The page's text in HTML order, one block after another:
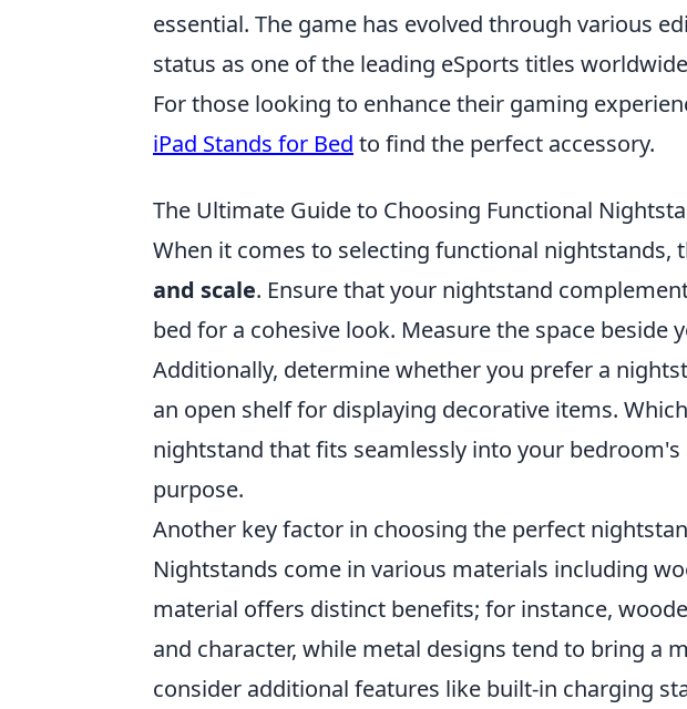
essential. The game has evolved through various
status as one of the leading eSports titles
For those looking to enhance their gaming
iPad Stands for Bed to find the perfect accessory.
The Ultimate Guide to Choosing Functional
When it comes to selecting functional nightstands,
and scale. Ensure that your nightstand
bed for a cohesive look. Measure the space beside
Additionally, determine whether you prefer a
an open shelf for displaying decorative items.
nightstand that fits seamlessly into your bedroom's
purpose.
Another key factor in choosing the perfect
Nightstands come in various materials including
material offers distinct benefits; for instance,
and character, while metal designs tend to bring a
consider additional features like built-in charging